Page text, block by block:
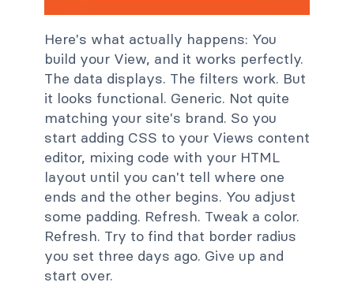
Here's what actually happens: You
build your View, and it works perfectly.
The data displays. The filters work. But
it looks functional. Generic. Not quite
matching your site's brand. So you
start adding CSS to your Views content
editor, mixing code with your HTML
layout until you can't tell where one
ends and the other begins. You adjust
some padding. Refresh. Tweak a color.
Refresh. Try to find that border radius
you set three days ago. Give up and
start over.